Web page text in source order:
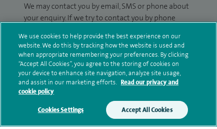
We may contact you by email, SMS or phone about
your enquiry. If we try to contact you by phone
we may leave you a voicemail message. We may
also use your details to contact you about patient
surveys we use for improving our service or
monitoring outcomes, which are not a form of
marketing.
We will use your personal information to process
your enquiry. For further information, please see
We use cookies to help provide the best experience on our
website. We do this by tracking how the website is used and
when appropriate remembering your preferences. By clicking
“Accept All Cookies”, you agree to the storing of cookies on
your device to enhance site navigation, analyze site usage,
and assist in our marketing efforts. Read our privacy and
cookie policy
Cookies Settings Accept All Cookies